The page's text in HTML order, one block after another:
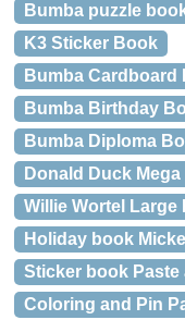
Bumba puzzle
K3 Sticker Book
Bumba
Bumba Birthday
Bumba Diploma
Donald Duck
Willie Wortel Large
Holiday book
Sticker book
Coloring and Pin